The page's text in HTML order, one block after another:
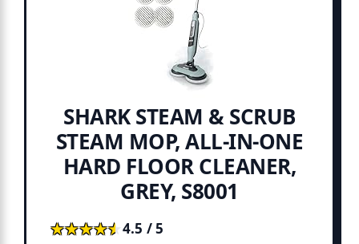
SHARK STEAM & SCRUB
STEAM MOP, ALL-IN-ONE
HARD FLOOR CLEANER,
GREY, S8001
★★★★★
★★★★★4.5 / 5